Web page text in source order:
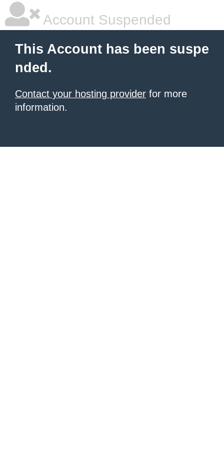
Account Suspended
This Account has been suspe
nded.
Contact your hosting provider for more
information.